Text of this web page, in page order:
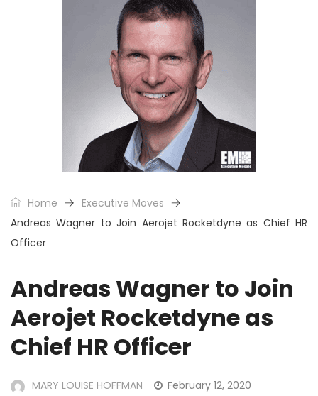
Home
Executive Moves
Andreas Wagner to Join Aerojet Rocketdyne as Chief HR
Officer
Andreas Wagner to Join
Aerojet Rocketdyne as
Chief HR Officer
MARY LOUISE HOFFMAN
February 12, 2020